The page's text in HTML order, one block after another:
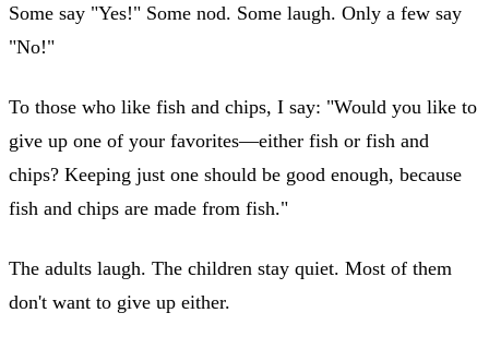
Some say "Yes!" Some nod. Some laugh. Only a few say
"No!"
To those who like fish and chips, I say: "Would you like to
give up one of your favorites—either fish or fish and
chips? Keeping just one should be good enough, because
fish and chips are made from fish."
The adults laugh. The children stay quiet. Most of them
don't want to give up either.